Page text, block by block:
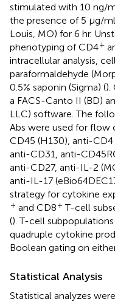
stimulated with 10 ng/
the presence of 5 μg/
Louis, MO) for 6 hr.
phenotyping of CD4+
intracellular analysis,
paraformaldehyde
0.5% saponin (Sigma) ().
a FACS-Canto II (BD)
LLC) software. The
Abs were used for flow
CD45 (H130), anti-CD4
anti-CD31, anti-
anti-CD27, anti-IL-2
anti-IL-17
strategy for cytokine
+ and CD8+ T-cell
(). T-cell
quadruple cytokine
Boolean gating on
Statistical Analysis
Statistical analyzes